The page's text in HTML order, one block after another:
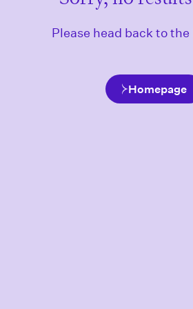
Please head back to
Homepage